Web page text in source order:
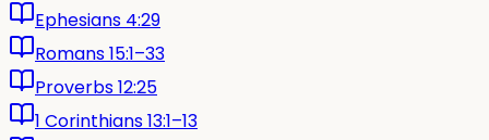
Ephesians 4:29
Romans 15:1–33
Proverbs 12:25
1 Corinthians 13:1–13